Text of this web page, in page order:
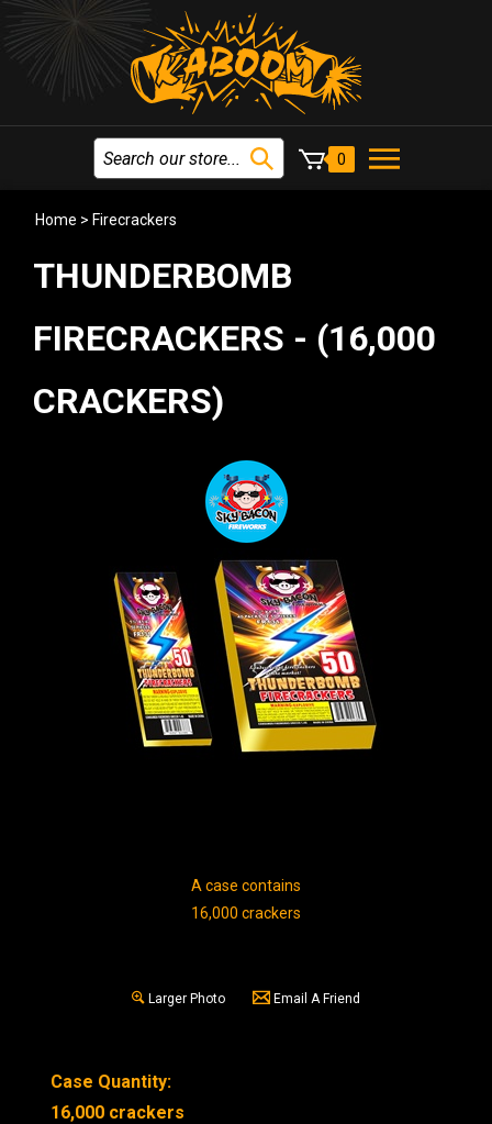
0
Home > Firecrackers
THUNDERBOMB
FIRECRACKERS - (16,000
CRACKERS)
A case contains
16,000 crackers
Larger Photo Email A Friend
Case Quantity:
16,000 crackers